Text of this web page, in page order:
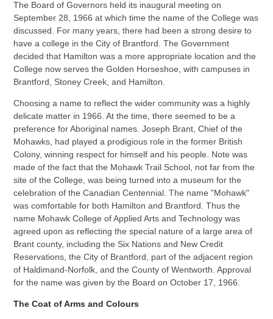
The Board of Governors held its inaugural meeting on
September 28, 1966 at which time the name of the College was
discussed. For many years, there had been a strong desire to
have a college in the City of Brantford. The Government
decided that Hamilton was a more appropriate location and the
College now serves the Golden Horseshoe, with campuses in
Brantford, Stoney Creek, and Hamilton.
Choosing a name to reflect the wider community was a highly
delicate matter in 1966. At the time, there seemed to be a
preference for Aboriginal names. Joseph Brant, Chief of the
Mohawks, had played a prodigious role in the former British
Colony, winning respect for himself and his people. Note was
made of the fact that the Mohawk Trail School, not far from the
site of the College, was being turned into a museum for the
celebration of the Canadian Centennial. The name "Mohawk"
was comfortable for both Hamilton and Brantford. Thus the
name Mohawk College of Applied Arts and Technology was
agreed upon as reflecting the special nature of a large area of
Brant county, including the Six Nations and New Credit
Reservations, the City of Brantford, part of the adjacent region
of Haldimand-Norfolk, and the County of Wentworth. Approval
for the name was given by the Board on October 17, 1966.
The Coat of Arms and Colours